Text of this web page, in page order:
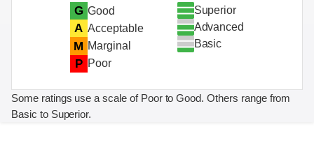
G Good
A Acceptable
M Marginal
P Poor
Superior
Advanced
Basic
Some ratings use a scale of Poor to Good. Others range from
Basic to Superior.